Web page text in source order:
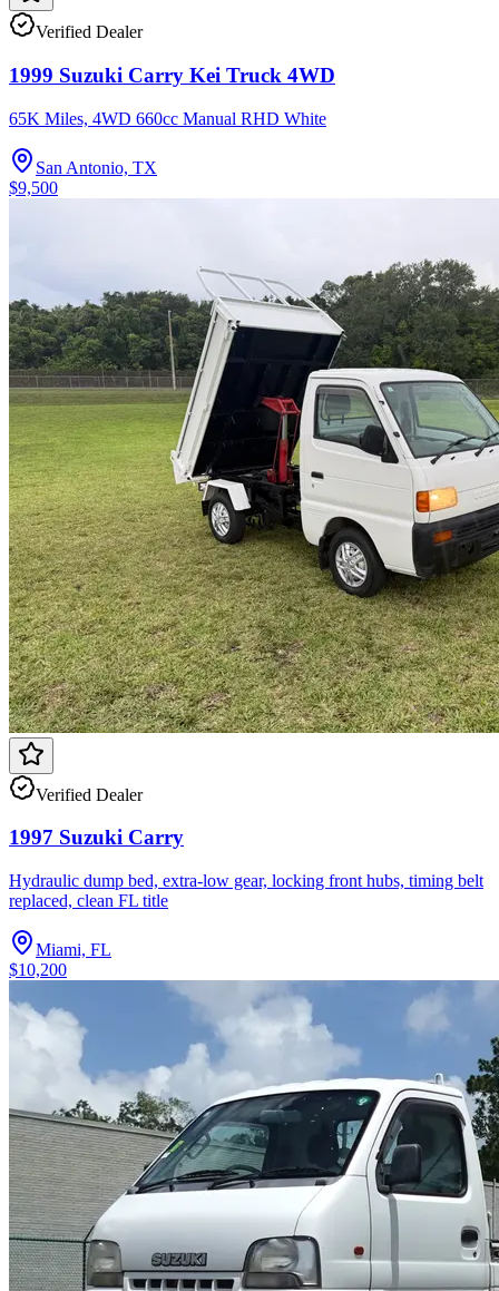
Verified Dealer
1999 Suzuki Carry Kei Truck 4WD
65K Miles, 4WD 660cc Manual RHD White
San Antonio, TX
$9,500
Verified Dealer
1997 Suzuki Carry
Hydraulic dump bed, extra-low gear, locking front hubs, timing belt
replaced, clean FL title
Miami, FL
$10,200